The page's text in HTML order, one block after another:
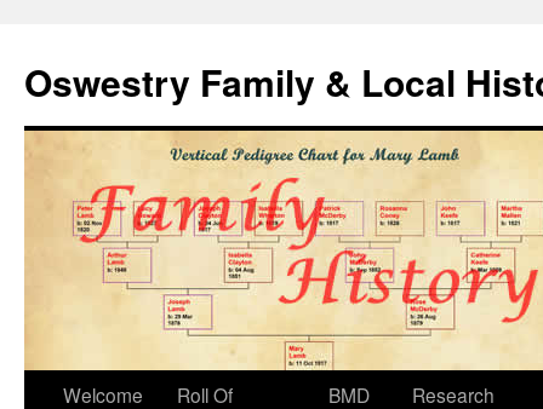
Oswestry Family & Local
Welcome
Roll Of
BMD
Research